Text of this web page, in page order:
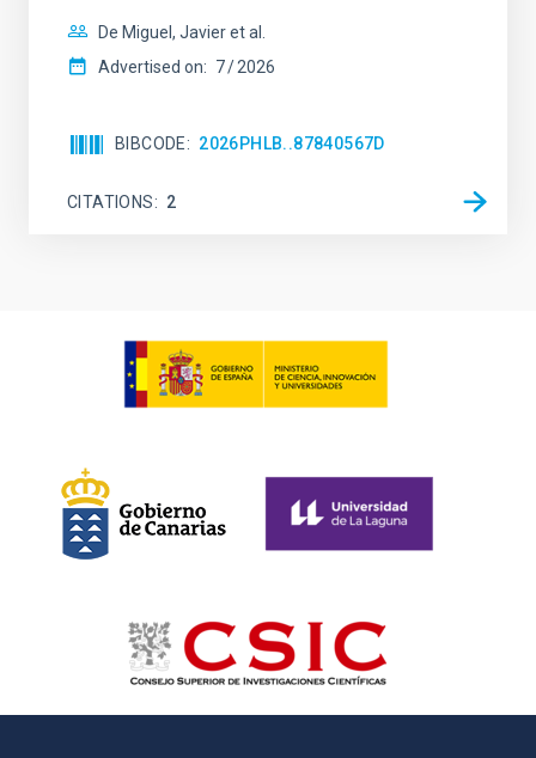
De Miguel, Javier et al.
Advertised on: 7 2026
BIBCODE 2026PHLB..87840567D
CITATIONS 2